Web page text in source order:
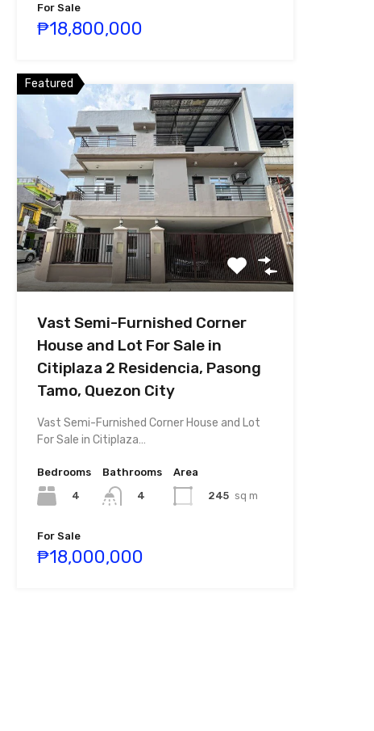
For Sale
₱18,800,000
Featured
Vast Semi-Furnished Corner
House and Lot For Sale in
Citiplaza 2 Residencia, Pasong
Tamo, Quezon City
Vast Semi-Furnished Corner House and Lot
For Sale in Citiplaza…
Bedrooms
4
Bathrooms
4
Area
245 sq m
For Sale
₱18,000,000